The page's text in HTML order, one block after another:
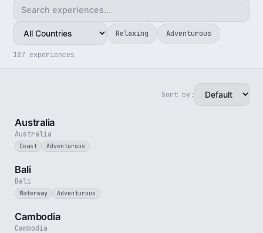
Relaxing Adventurous
187 experiences
Sort by:
Australia
Australia
Coast Adventurous
Bali
Bali
Waterway Adventurous
Cambodia
Cambodia